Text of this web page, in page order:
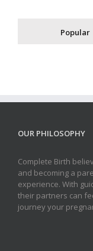
Popular
OUR PHILOSOPHY
Complete Birth
and becoming a
experience. With
their partners can
journey your